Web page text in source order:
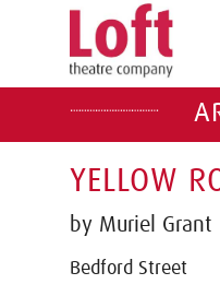
YELLOW
by Muriel Grant
Bedford Street